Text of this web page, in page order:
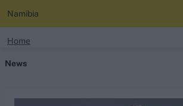
Namibia
Home
News